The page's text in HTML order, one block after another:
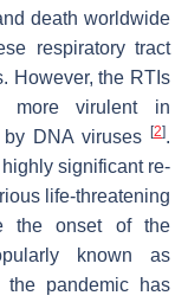
death worldwide
respiratory tract
However, the RTIs
more virulent in
DNA viruses [2].
significant re-
life-threatening
the onset of the
known as
pandemic has